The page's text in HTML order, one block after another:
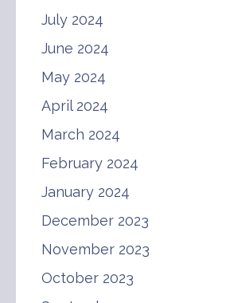
July 2024
June 2024
May 2024
April 2024
March 2024
February 2024
January 2024
December 2023
November 2023
October 2023